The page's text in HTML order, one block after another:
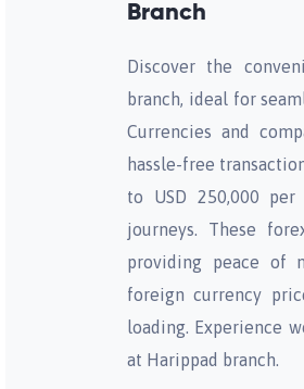
Branch
Discover the
branch, ideal for
Currencies and
hassle-free
to USD 250,000
journeys. These
providing peace of
foreign currency
loading. Experience
at Harippad branch.